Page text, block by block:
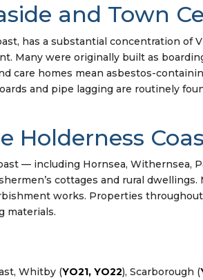
and Town
has a substantial concentration of
were originally built as
care homes mean asbestos-
and pipe lagging are routinely
Holderness
— including Hornsea, Withernsea,
cottages and rural
works. Properties throughout
materials.
Whitby (YO21, YO22), Scarborough (